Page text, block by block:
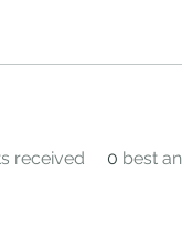
received 0 best